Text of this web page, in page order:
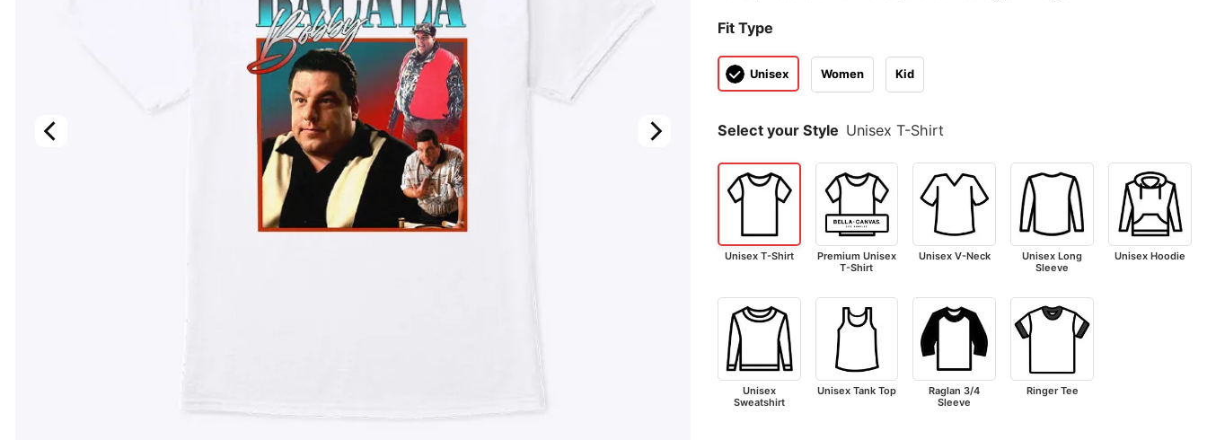
Fit Type
Unisex Women Kid
Select your Style Unisex T-Shirt
Unisex T-Shirt
Premium Unisex
T-Shirt
Unisex V-Neck
Unisex Long
Sleeve
Unisex Hoodie
Unisex
Sweatshirt
Unisex Tank Top
Raglan 3/4
Sleeve
Ringer Tee